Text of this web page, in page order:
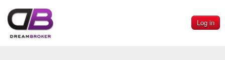
Log in